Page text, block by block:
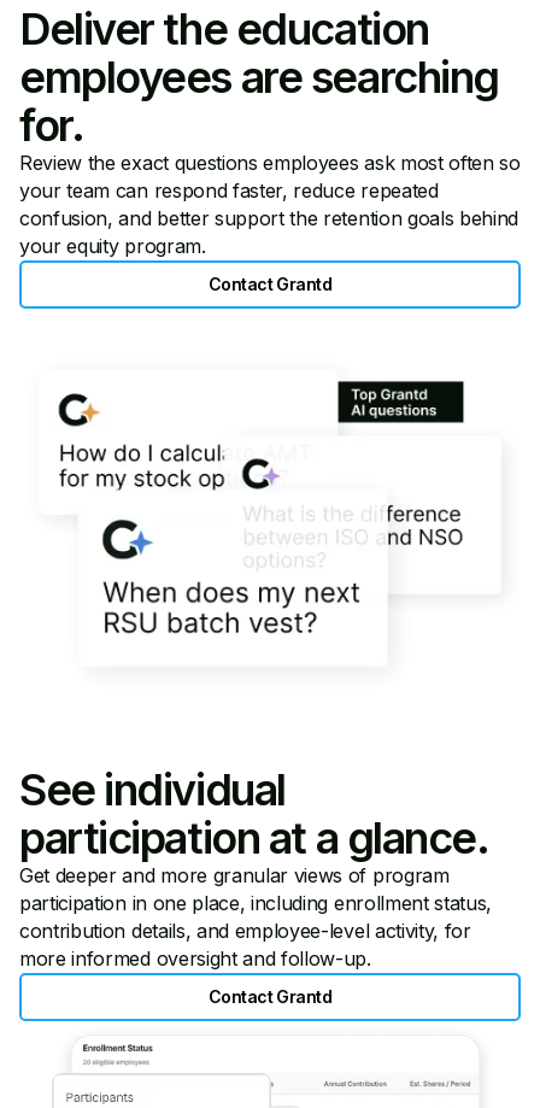
Deliver the education
employees are searching
for.
Review the exact questions employees ask most often so
your team can respond faster, reduce repeated
confusion, and better support the retention goals behind
your equity program.
Contact Grantd
See individual
participation at a glance.
Get deeper and more granular views of program
participation in one place, including enrollment status,
contribution details, and employee-level activity, for
more informed oversight and follow-up.
Contact Grantd